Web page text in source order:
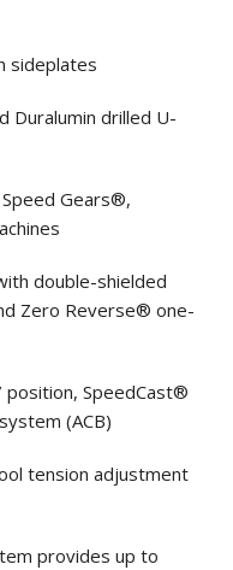
sideplates
Duralumin drilled U-
Gears®,
double-shielded
Zero Reverse® one-
position, SpeedCast®
(ACB)
tension adjustment
provides up to